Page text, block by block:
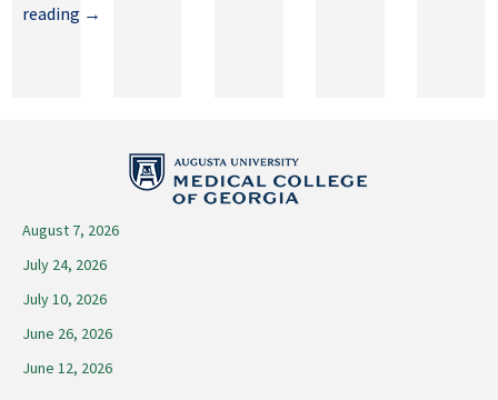
reading May
→
August 7, 2026
July 24, 2026
July 10, 2026
June 26, 2026
June 12, 2026